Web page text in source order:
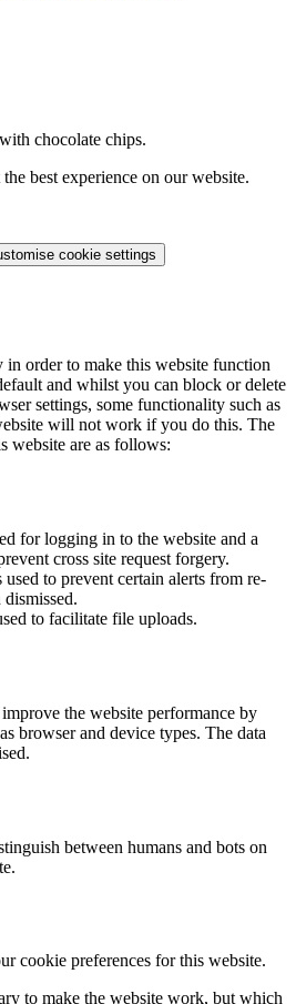
chocolate chips.
best experience on our website.
cookie settings
in order to make this website function
and whilst you can block or delete
settings, some functionality such as
will not work if you do this. The
website are as follows:
for logging in to the website and a
cross site request forgery.
to prevent certain alerts from re-
to facilitate file uploads.
the website performance by
browser and device types. The data
between humans and bots on
cookie preferences for this website.
to make the website work, but which